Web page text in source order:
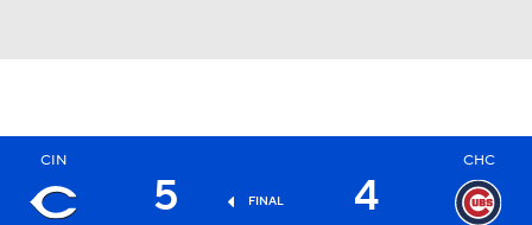
CIN
5 FINAL 4
CHC